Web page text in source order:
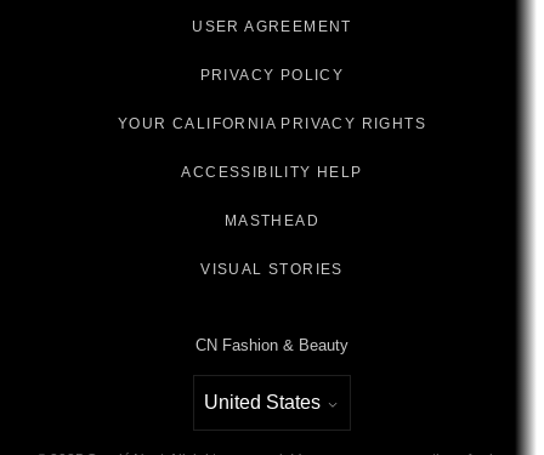
USER AGREEMENT
PRIVACY POLICY
YOUR CALIFORNIA PRIVACY RIGHTS
ACCESSIBILITY HELP
MASTHEAD
VISUAL STORIES
CN Fashion & Beauty
Select international site
United States